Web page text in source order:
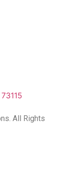
All Rights